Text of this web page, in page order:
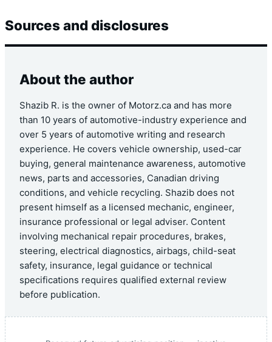
Sources and disclosures
About the author
Shazib R. is the owner of Motorz.ca and has more
than 10 years of automotive-industry experience and
over 5 years of automotive writing and research
experience. He covers vehicle ownership, used-car
buying, general maintenance awareness, automotive
news, parts and accessories, Canadian driving
conditions, and vehicle recycling. Shazib does not
present himself as a licensed mechanic, engineer,
insurance professional or legal adviser. Content
involving mechanical repair procedures, brakes,
steering, electrical diagnostics, airbags, child-seat
safety, insurance, legal guidance or technical
specifications requires qualified external review
before publication.